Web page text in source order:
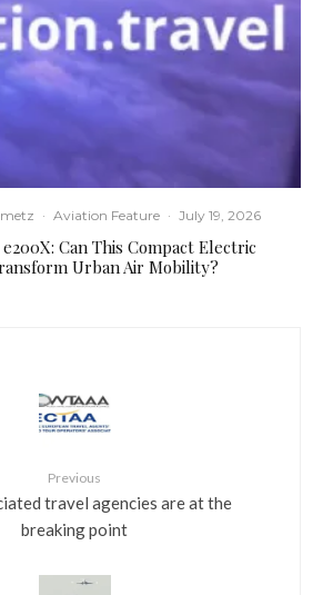
· Aviation Feature · July 19, 2026
Can This Compact Electric
Urban Air Mobility?
Previous
travel agencies are at the
breaking point